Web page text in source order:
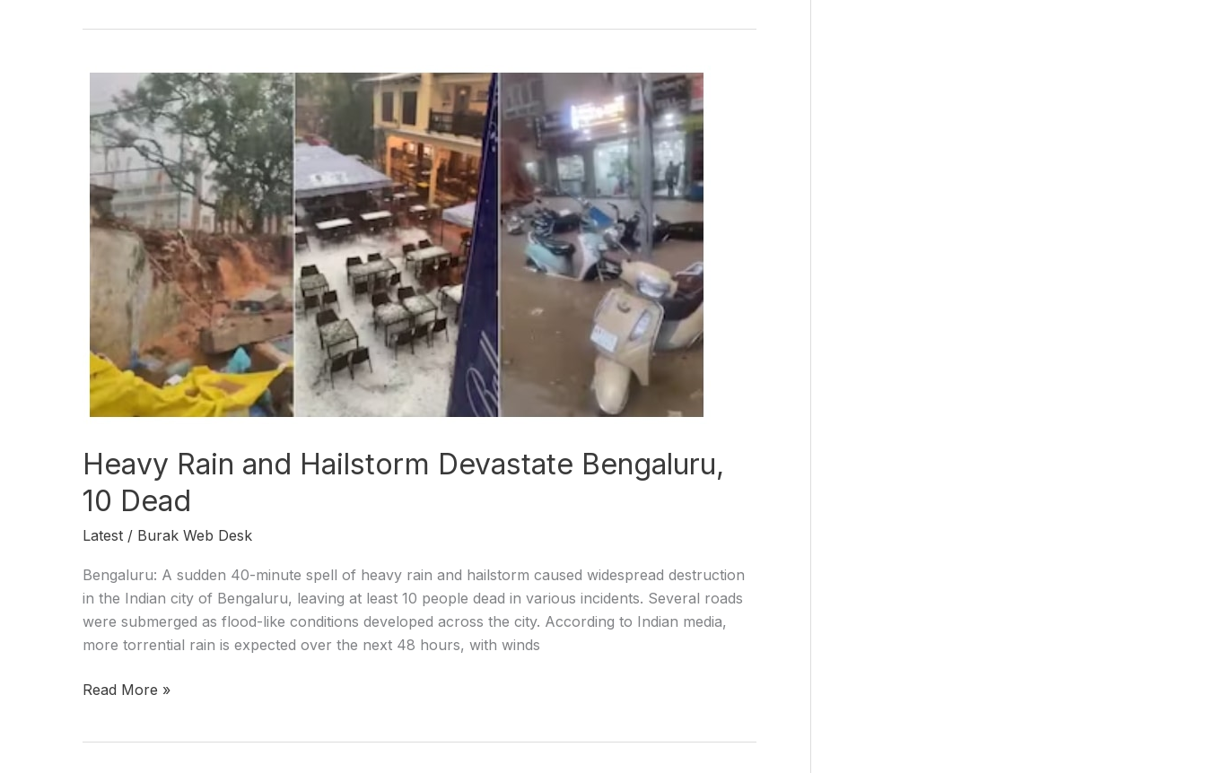
Heavy Rain and Hailstorm Devastate Bengaluru,
10 Dead
Latest / Burak Web Desk
Bengaluru: A sudden 40-minute spell of heavy rain and hailstorm caused widespread destruction
in the Indian city of Bengaluru, leaving at least 10 people dead in various incidents. Several roads
were submerged as flood-like conditions developed across the city. According to Indian media,
more torrential rain is expected over the next 48 hours, with winds
Heavy
and
Hailstorm
Devastate
Bengaluru,
10
Dead
Read More »